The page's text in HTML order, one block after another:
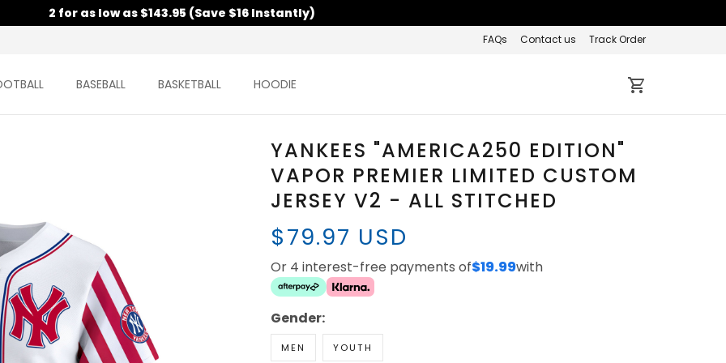
2 for as low as $143.95 (Save $16 Instantly)
FAQs Contact us Track Order
BASEBALL BASKETBALL HOODIE
YANKEES "AMERICA250 EDITION"
VAPOR PREMIER LIMITED CUSTOM
JERSEY V2 - ALL STITCHED
$79.97 USD
Or 4 interest-free payments of$19.99with
Gender:
MEN YOUTH